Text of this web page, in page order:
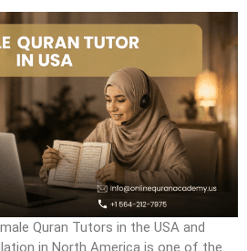
Quran Tutors in the USA and
in North America is one of the